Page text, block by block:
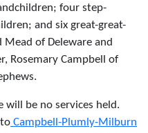
four step-
and six great-great-
of Deleware and
Rosemary Campbell of
will be no services held.
Campbell-Plumly-Milburn